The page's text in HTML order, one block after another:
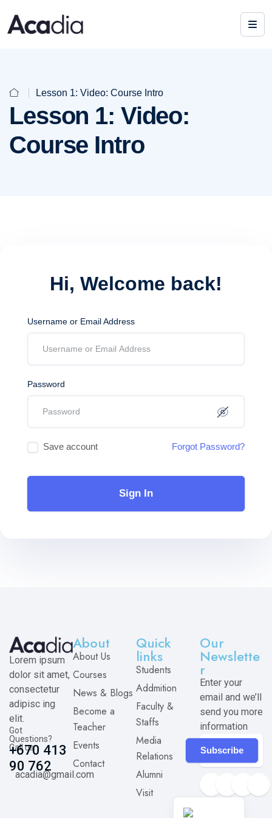
Lesson 1: Video: Course Intro
Lesson 1: Video:
Course Intro
Hi, Welcome back!
Username or Email Address
Password
Save account Forgot Password?
Sign In
Lorem ipsum
dolor sit amet,
consectetur
adipisc ing
elit.
Got
Questions?
Call us
+670 413
90 762
acadia@gmail.com
About
About Us
Courses
News & Blogs
Become a
Teacher
Events
Contact
Quick
links
Students
Addmition
Faculty &
Staffs
Media
Relations
Alumni
Visit
Our
Newslette
r
Enter your
email and we’ll
send you more
information
Subscribe